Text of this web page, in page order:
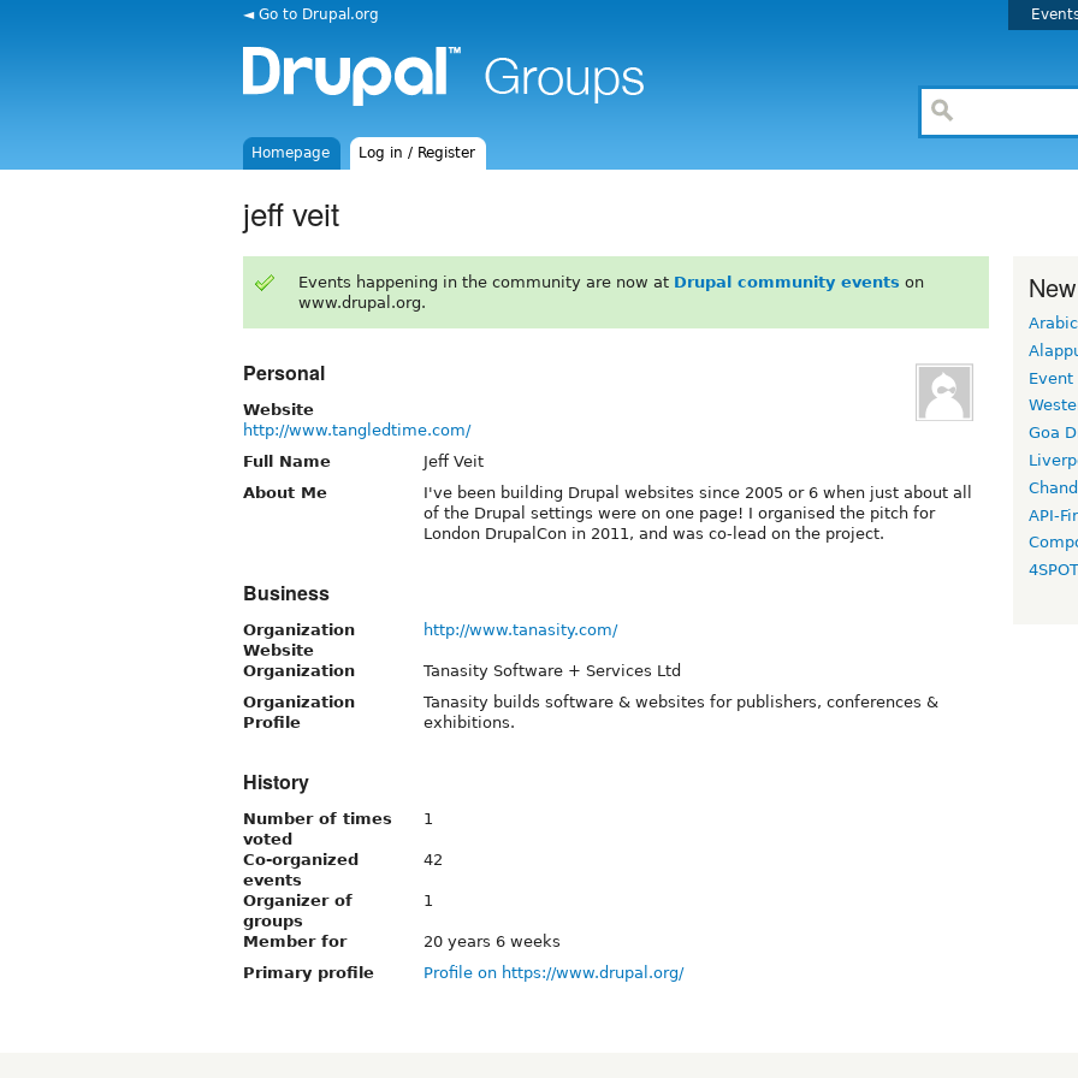
◄ Go to Drupal.org
Homepage Log in / Register
jeff veit
Events happening in the community are now at Drupal community events on
www.drupal.org.
Personal
Website
http://www.tangledtime.com/
Full Name
Jeff Veit
About Me
I've been building Drupal websites since 2005 or 6 when just about all
of the Drupal settings were on one page! I organised the pitch for
London DrupalCon in 2011, and was co-lead on the project.
Business
Organization
Website
http://www.tanasity.com/
Organization
Tanasity Software + Services Ltd
Organization
Profile
Tanasity builds software & websites for publishers, conferences &
exhibitions.
History
Number of times
voted
1
Co-organized
events
42
Organizer of
groups
1
Member for
20 years 6 weeks
Primary profile
Profile on https://www.drupal.org/
Arabic
Event
Goa
API-